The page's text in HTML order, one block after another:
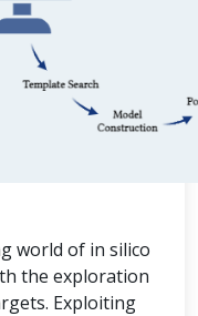
world of in silico
the exploration
Exploiting